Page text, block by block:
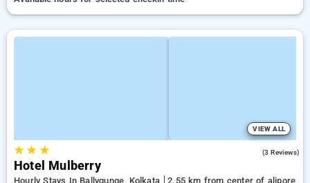
VIEW ALL
★★ ★ (3 Reviews)
Hotel Mulberry
Hourly Stays In Ballygunge, Kolkata
2.55 km from center of alipore